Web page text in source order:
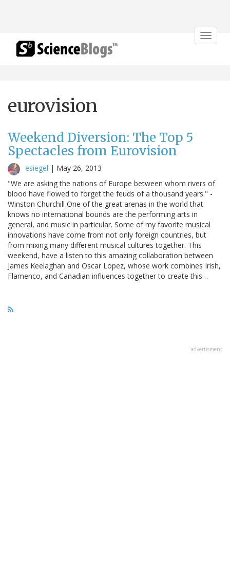
Toggle
eurovision
Weekend Diversion: The Top 5
Spectacles from Eurovision
esiegel | May 26, 2013
"We are asking the nations of Europe between whom rivers of
blood have flowed to forget the feuds of a thousand years." -
Winston Churchill One of the great arenas in the world that
knows no international bounds are the performing arts in
general, and music in particular. Some of my favorite musical
innovations have come from not only foreign countries, but
from mixing many different musical cultures together. This
weekend, have a listen to this amazing collaboration between
James Keelaghan and Oscar Lopez, whose work combines Irish,
Flamenco, and Canadian influences together to create this…
advertisment